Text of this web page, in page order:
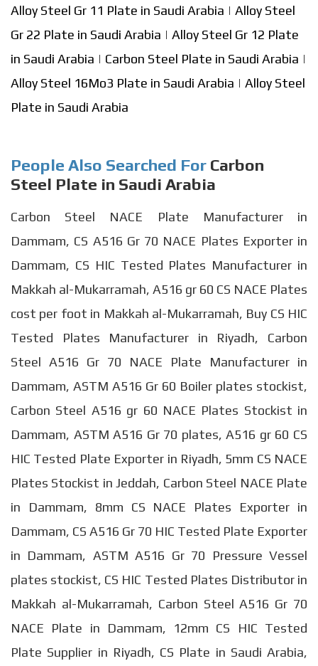
Alloy Steel Gr 11 Plate in Saudi Arabia | Alloy Steel
Gr 22 Plate in Saudi Arabia | Alloy Steel Gr 12 Plate
in Saudi Arabia | Carbon Steel Plate in Saudi Arabia |
Alloy Steel 16Mo3 Plate in Saudi Arabia | Alloy Steel
Plate in Saudi Arabia
People Also Searched For Carbon
Steel Plate in Saudi Arabia
Carbon Steel NACE Plate Manufacturer in
Dammam, CS A516 Gr 70 NACE Plates Exporter in
Dammam, CS HIC Tested Plates Manufacturer in
Makkah al-Mukarramah, A516 gr 60 CS NACE Plates
cost per foot in Makkah al-Mukarramah, Buy CS HIC
Tested Plates Manufacturer in Riyadh, Carbon
Steel A516 Gr 70 NACE Plate Manufacturer in
Dammam, ASTM A516 Gr 60 Boiler plates stockist,
Carbon Steel A516 gr 60 NACE Plates Stockist in
Dammam, ASTM A516 Gr 70 plates, A516 gr 60 CS
HIC Tested Plate Exporter in Riyadh, 5mm CS NACE
Plates Stockist in Jeddah, Carbon Steel NACE Plate
in Dammam, 8mm CS NACE Plates Exporter in
Dammam, CS A516 Gr 70 HIC Tested Plate Exporter
in Dammam, ASTM A516 Gr 70 Pressure Vessel
plates stockist, CS HIC Tested Plates Distributor in
Makkah al-Mukarramah, Carbon Steel A516 Gr 70
NACE Plate in Dammam, 12mm CS HIC Tested
Plate Supplier in Riyadh, CS Plate in Saudi Arabia,